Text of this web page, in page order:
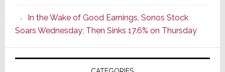
CINEMA
Line
of
AV
Receivers
In the Wake of Good Earnings, Sonos Stock
Soars Wednesday; Then Sinks 17.6% on Thursday